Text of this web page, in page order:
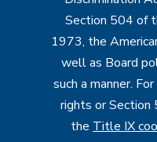
Section 504 of
1973, the
well as Board
such a manner.
rights or
the Title IX